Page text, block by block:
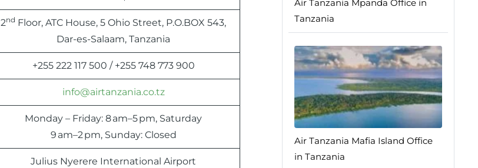
2nd Floor, ATC House, 5 Ohio Street, P.O.BOX 543,
Dar-es-Salaam, Tanzania
+255 222 117 500 / +255 748 773 900
info@airtanzania.co.tz
Monday – Friday: 8 am–5 pm, Saturday
9 am–2 pm, Sunday: Closed
Julius Nyerere International Airport
Air Tanzania Mpanda Office in
Tanzania
Air Tanzania Mafia Island Office
in Tanzania